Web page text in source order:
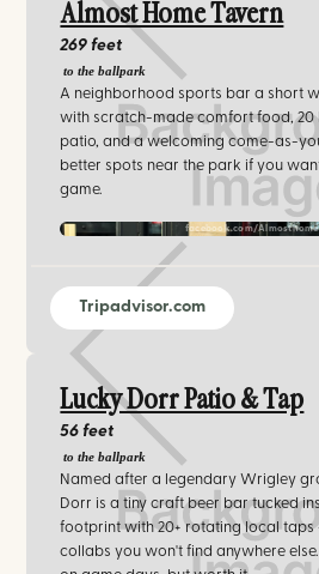
Almost Home Tavern
269 feet
to the ballpark
A neighborhood sports bar a short
with scratch-made comfort food, 20
patio, and a welcoming come-as-
better spots near the park if you
game.
facebook.com/
Tripadvisor.com
Lucky Dorr Patio & Tap
56 feet
to the ballpark
Named after a legendary Wrigley
Dorr is a tiny craft beer bar tucked
footprint with 20+ rotating local taps
collabs you won't find anywhere